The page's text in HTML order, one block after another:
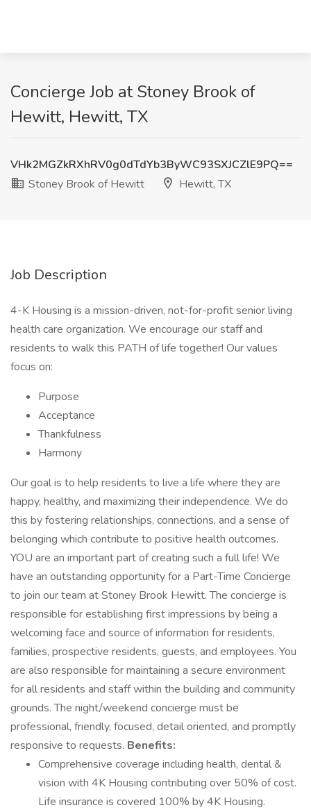
Concierge Job at Stoney Brook of
Hewitt, Hewitt, TX
VHk2MGZkRXhRV0g0dTdYb3ByWC93SXJCZlE9PQ==
Stoney Brook of Hewitt
Hewitt, TX
Job Description
4-K Housing is a mission-driven, not-for-profit senior living
health care organization. We encourage our staff and
residents to walk this PATH of life together! Our values
focus on:
Purpose
Acceptance
Thankfulness
Harmony
Our goal is to help residents to live a life where they are
happy, healthy, and maximizing their independence. We do
this by fostering relationships, connections, and a sense of
belonging which contribute to positive health outcomes.
YOU are an important part of creating such a full life! We
have an outstanding opportunity for a Part-Time Concierge
to join our team at Stoney Brook Hewitt. The concierge is
responsible for establishing first impressions by being a
welcoming face and source of information for residents,
families, prospective residents, guests, and employees. You
are also responsible for maintaining a secure environment
for all residents and staff within the building and community
grounds. The night/weekend concierge must be
professional, friendly, focused, detail oriented, and promptly
responsive to requests. Benefits:
Comprehensive coverage including health, dental &
vision with 4K Housing contributing over 50% of cost.
Life insurance is covered 100% by 4K Housing.